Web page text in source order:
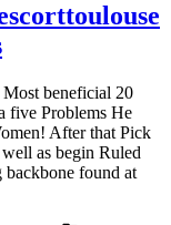
beneficial 20
five Problems He
After that Pick
as begin Ruled
found at